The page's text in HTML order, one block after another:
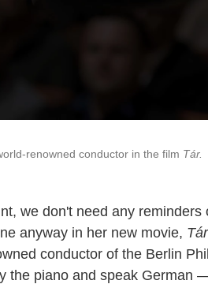
renowned conductor in the film Tár.
we don't need any
anyway in her new movie, Tár
conductor of the Berlin
the piano and speak German